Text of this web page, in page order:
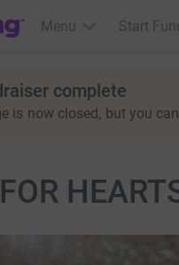
Menu Start
complete
is now closed, but you